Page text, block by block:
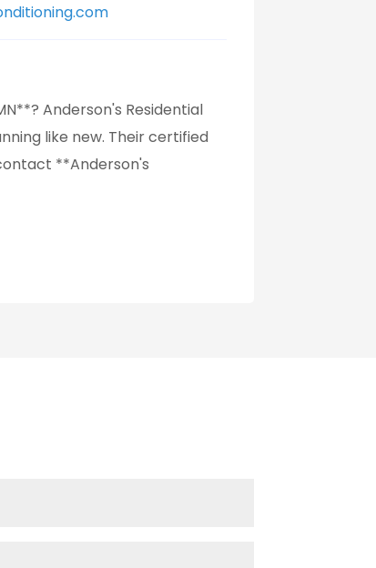
Anderson's Residential
like new. Their certified
**Anderson's